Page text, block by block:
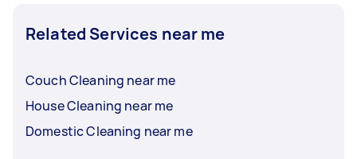
Related Services near me
Couch Cleaning near me
House Cleaning near me
Domestic Cleaning near me